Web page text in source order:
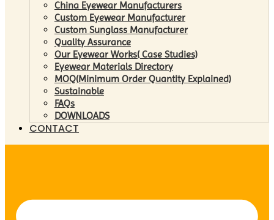
China Eyewear Manufacturers
Custom Eyewear Manufacturer
Custom Sunglass Manufacturer
Quality Assurance
Our Eyewear Works( Case Studies)
Eyewear Materials Directory
MOQ(Minimum Order Quantity Explained)
Sustainable
FAQs
DOWNLOADS
CONTACT